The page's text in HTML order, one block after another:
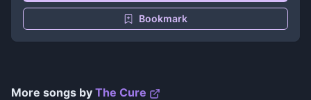
Bookmark
More songs by The Cure